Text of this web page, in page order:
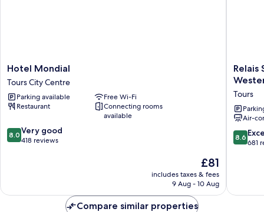
Hotel
Mondial
Tours
City
Centre
Hotel Mondial
Tours City Centre
Parking available
Free Wi-Fi
Restaurant
Connecting rooms
available
8.0
out
418
8.0 Very good
418 reviews
The
price
is
£81
includes taxes & fees
9 Aug - 10 Aug
Relais
St
Sure
Hotel
by
Best
Relais
Tours
Air-
8.6
out
reviews
8.6
681
Compare similar properties